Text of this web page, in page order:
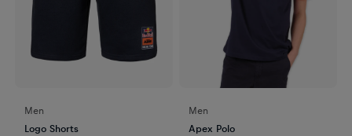
Men
Logo Shorts
Men
Apex Polo